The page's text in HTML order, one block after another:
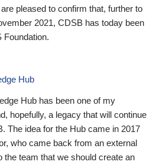
pleased to confirm that, further to
2021, CDSB has today been
Foundation.
Hub
Hub has been one of my
hopefully, a legacy that will continue
The idea for the Hub came in 2017
who came back from an external
the team that we should create an